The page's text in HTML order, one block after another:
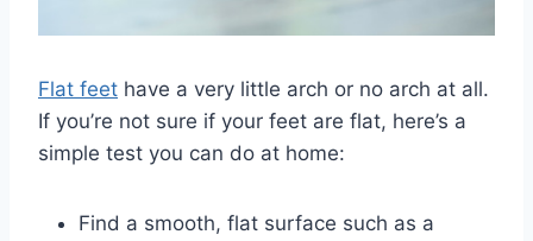
Flat feet have a very little arch or no arch at all.
If you’re not sure if your feet are flat, here’s a
simple test you can do at home:
Find a smooth, flat surface such as a